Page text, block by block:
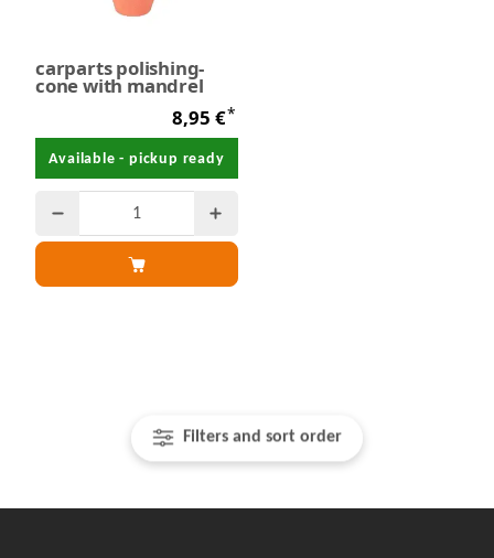
Filters and sort order
carparts polishing-
cone with mandrel
8,95 €*
Available - pickup ready